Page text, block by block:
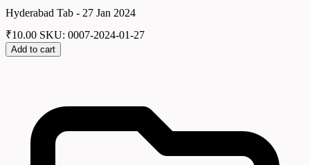
Hyderabad Tab - 27 Jan 2024
₹10.00 SKU: 0007-2024-01-27
Add to cart